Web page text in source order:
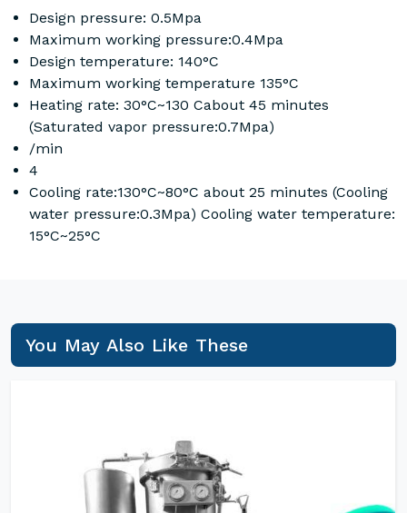
Design pressure: 0.5Mpa
Maximum working pressure:0.4Mpa
Design temperature: 140°C
Maximum working temperature 135°C
Heating rate: 30°C~130 Cabout 45 minutes
(Saturated vapor pressure:0.7Mpa)
/min
4
Cooling rate:130°C~80°C about 25 minutes (Cooling
water pressure:0.3Mpa) Cooling water temperature:
15°C~25°C
You May Also Like These